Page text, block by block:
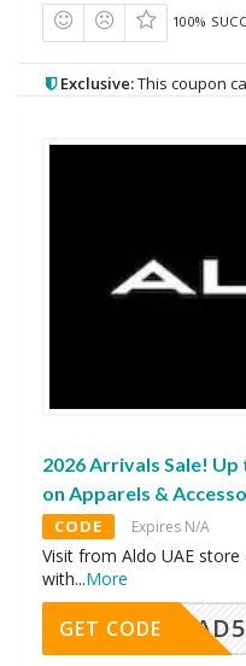
100%
Exclusive:This coupon
2026 Arrivals Sale!
on Apparels &
CODE Expires N/A
Visit from Aldo UAE
with...More
GET CODE